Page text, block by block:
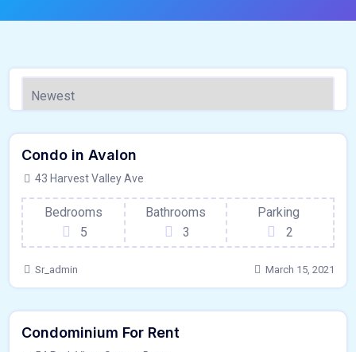
440 - Sqft
Condo in Avalon
43 Harvest Valley Ave
Bedrooms
5
Bathrooms
3
Parking
2
Sr_admin March 15, 2021
640 - Sqft
Condominium For Rent